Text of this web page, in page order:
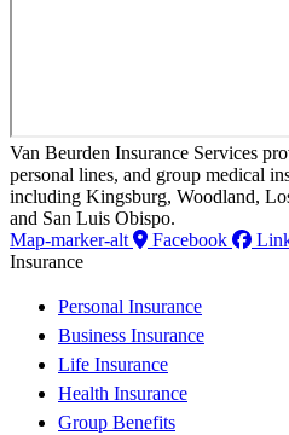
Van Beurden Insurance Services
personal lines, and group medical
including Kingsburg, Woodland,
and San Luis Obispo.
Map-marker-alt
Facebook
Insurance
Personal Insurance
Business Insurance
Life Insurance
Health Insurance
Group Benefits